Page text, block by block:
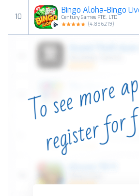
10
Bingo Aloha-Bingo
Century Games PTE. LTD.
(4.896219)